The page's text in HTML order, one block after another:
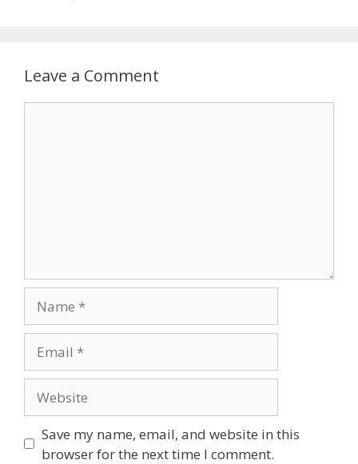
Leave a Comment
Save my name, email, and website in this
browser for the next time I comment.